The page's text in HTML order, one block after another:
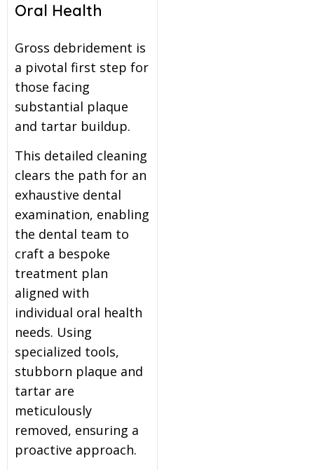
Oral Health
Gross debridement is
a pivotal first step for
those facing
substantial plaque
and tartar buildup.
This detailed cleaning
clears the path for an
exhaustive dental
examination, enabling
the dental team to
craft a bespoke
treatment plan
aligned with
individual oral health
needs. Using
specialized tools,
stubborn plaque and
tartar are
meticulously
removed, ensuring a
proactive approach.